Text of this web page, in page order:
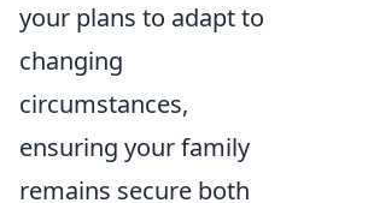
your plans to adapt to
changing
circumstances,
ensuring your family
remains secure both